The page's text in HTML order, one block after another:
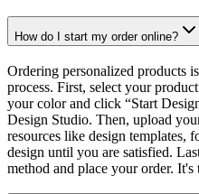
How do I start my order online?
Ordering personalized products
process. First, select your
your color and click “Start
Design Studio. Then, upload
resources like design templates,
design until you are satisfied.
method and place your order. It's